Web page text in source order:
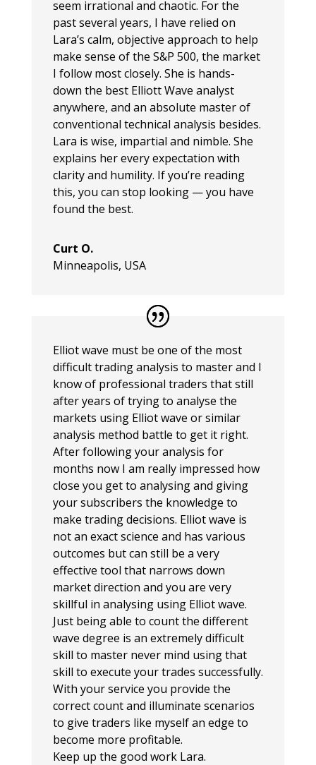
seem irrational and chaotic. For the
past several years, I have relied on
Lara’s calm, objective approach to help
make sense of the S&P 500, the market
I follow most closely. She is hands-
down the best Elliott Wave analyst
anywhere, and an absolute master of
conventional technical analysis besides.
Lara is wise, impartial and nimble. She
explains her every expectation with
clarity and humility. If you’re reading
this, you can stop looking — you have
found the best.
Curt O.
Minneapolis, USA
Elliot wave must be one of the most
difficult trading analysis to master and I
know of professional traders that still
after years of trying to analyse the
markets using Elliot wave or similar
analysis method battle to get it right.
After following your analysis for
months now I am really impressed how
close you get to analysing and giving
your subscribers the knowledge to
make trading decisions. Elliot wave is
not an exact science and has various
outcomes but can still be a very
effective tool that narrows down
market direction and you are very
skillful in analysing using Elliot wave.
Just being able to count the different
wave degree is an extremely difficult
skill to master never mind using that
skill to execute your trades successfully.
With your service you provide the
correct count and illuminate scenarios
to give traders like myself an edge to
become more profitable.
Keep up the good work Lara.